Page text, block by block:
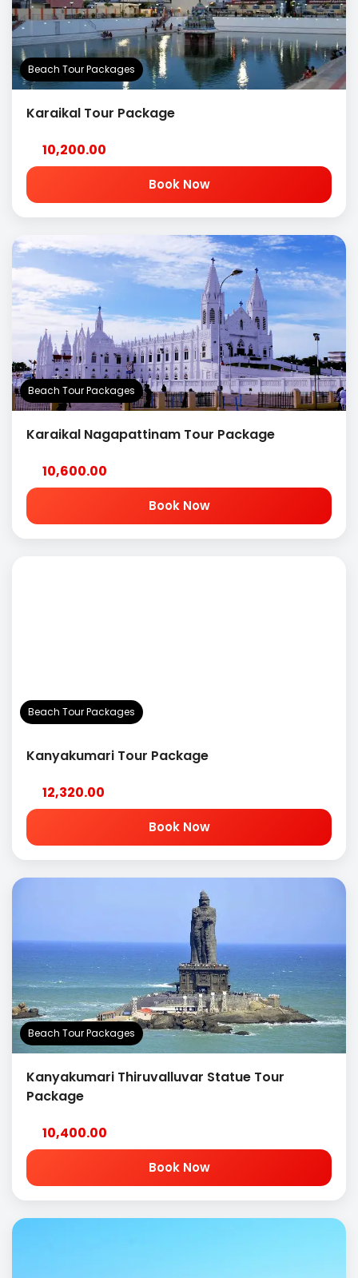
Beach Tour Packages
Karaikal Tour Package
10,200.00
Book Now
Beach Tour Packages
Karaikal Nagapattinam Tour Package
10,600.00
Book Now
Beach Tour Packages
Kanyakumari Tour Package
12,320.00
Book Now
Beach Tour Packages
Kanyakumari Thiruvalluvar Statue Tour
Package
10,400.00
Book Now